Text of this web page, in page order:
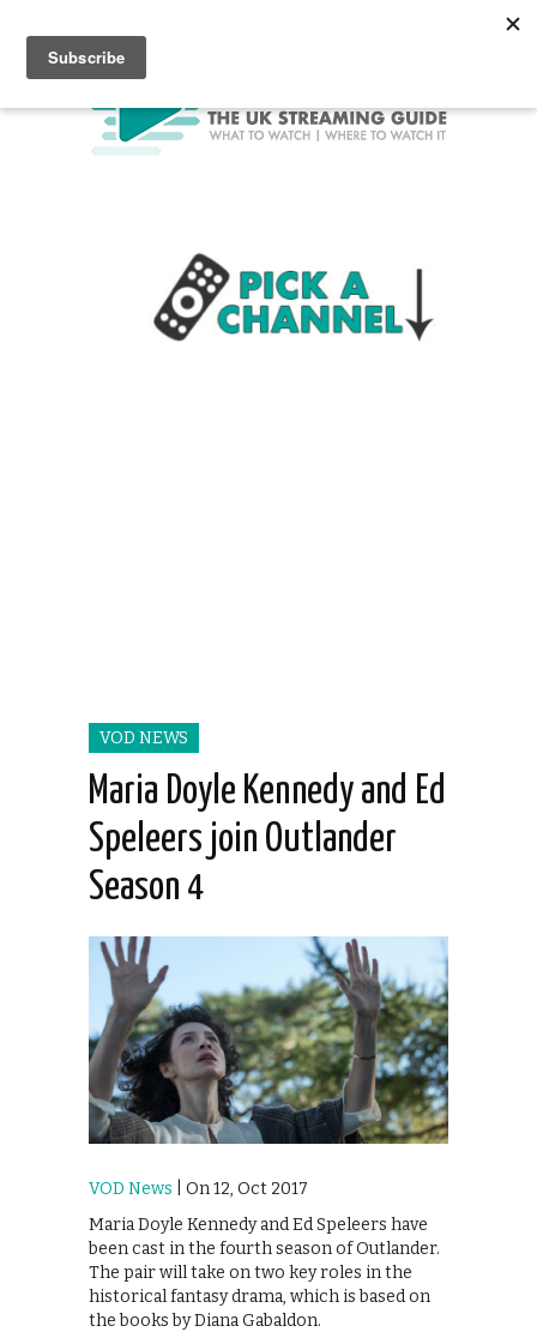
VOD NEWS
Maria Doyle Kennedy and Ed
Speleers join Outlander
Season 4
VOD News | On 12, Oct 2017
Maria Doyle Kennedy and Ed Speleers have
been cast in the fourth season of Outlander.
The pair will take on two key roles in the
historical fantasy drama, which is based on
the books by Diana Gabaldon.